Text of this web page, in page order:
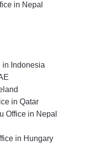
in Nepal
in Indonesia
in Qatar
Office in Nepal
in Hungary